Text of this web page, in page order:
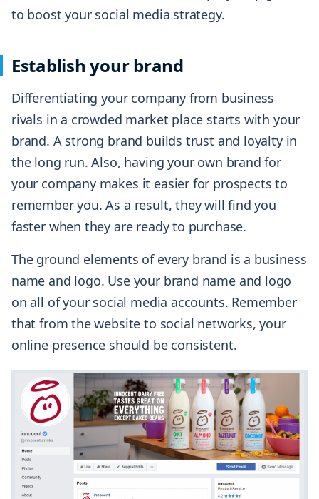
to boost your social media strategy.
Establish your brand
Differentiating your company from business
rivals in a crowded market place starts with your
brand. A strong brand builds trust and loyalty in
the long run. Also, having your own brand for
your company makes it easier for prospects to
remember you. As a result, they will find you
faster when they are ready to purchase.
The ground elements of every brand is a business
name and logo. Use your brand name and logo
on all of your social media accounts. Remember
that from the website to social networks, your
online presence should be consistent.